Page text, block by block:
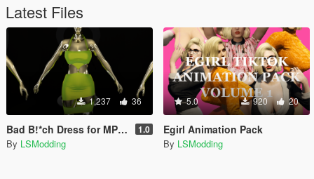
Latest Files
1,237 36
Bad B!*ch Dress for MP Female (SLIM & STV2) 1.0
By LSModding
5.0 920 20
Egirl Animation Pack
By LSModding